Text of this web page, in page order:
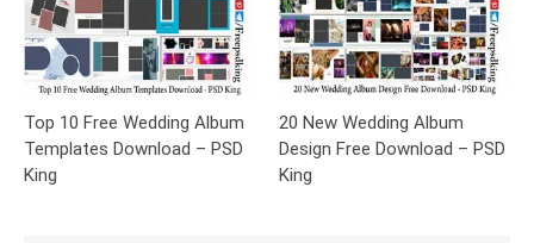
Top 10 Free Wedding Album
Templates Download – PSD
King
20 New Wedding Album
Design Free Download – PSD
King